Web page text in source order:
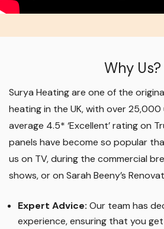
Why Us?
Surya Heating are one of the
heating in the UK, with over
average 4.5* ‘Excellent’ rating on
panels have become so popular
us on TV, during the commercial
shows, or on Sarah Beeny’s
Expert Advice: Our team has
experience, ensuring that you